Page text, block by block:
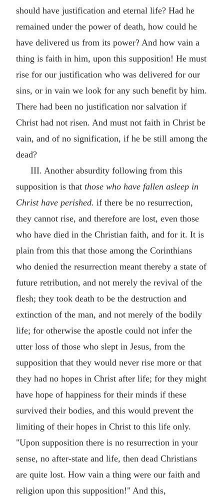
should have justification and eternal life? Had he
remained under the power of death, how could he
have delivered us from its power? And how vain a
thing is faith in him, upon this supposition! He must
rise for our justification who was delivered for our
sins, or in vain we look for any such benefit by him.
There had been no justification nor salvation if
Christ had not risen. And must not faith in Christ be
vain, and of no signification, if he be still among the
dead?
III. Another absurdity following from this
supposition is that those who have fallen asleep in
Christ have perished. if there be no resurrection,
they cannot rise, and therefore are lost, even those
who have died in the Christian faith, and for it. It is
plain from this that those among the Corinthians
who denied the resurrection meant thereby a state of
future retribution, and not merely the revival of the
flesh; they took death to be the destruction and
extinction of the man, and not merely of the bodily
life; for otherwise the apostle could not infer the
utter loss of those who slept in Jesus, from the
supposition that they would never rise more or that
they had no hopes in Christ after life; for they might
have hope of happiness for their minds if these
survived their bodies, and this would prevent the
limiting of their hopes in Christ to this life only.
"Upon supposition there is no resurrection in your
sense, no after-state and life, then dead Christians
are quite lost. How vain a thing were our faith and
religion upon this supposition!" And this,